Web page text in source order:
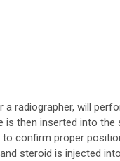
radiographer, will
then inserted into the
confirm proper
steroid is injected